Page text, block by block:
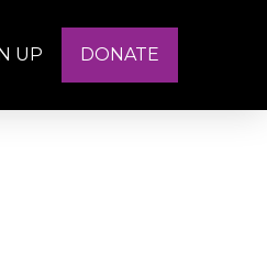
UP DONATE